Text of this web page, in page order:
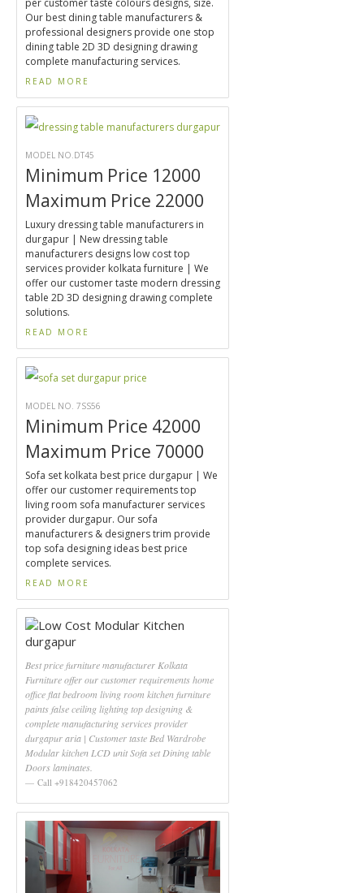
Our best dining table manufacturers &
professional designers provide one stop
dining table 2D 3D designing drawing
complete manufacturing services.
READ MORE
MODEL NO.DT45
Minimum Price 12000
Maximum Price 22000
Luxury dressing table manufacturers in
durgapur | New dressing table
manufacturers designs low cost top
services provider kolkata furniture | We
offer our customer taste modern dressing
table 2D 3D designing drawing complete
solutions.
READ MORE
MODEL NO. 7SS56
Minimum Price 42000
Maximum Price 70000
Sofa set kolkata best price durgapur | We
offer our customer requirements top
living room sofa manufacturer services
provider durgapur. Our sofa
manufacturers & designers trim provide
top sofa designing ideas best price
complete services.
READ MORE
Best price furniture manufacturer Kolkata
Furniture offer our customer requirements home
office flat bedroom living room kitchen furniture
paints false ceiling lighting top designing &
complete manufacturing services provider
durgapur aria | Customer taste Bed Wardrobe
Modular kitchen LCD unit Sofa set Dining table
Doors laminates.
Call +918420457062